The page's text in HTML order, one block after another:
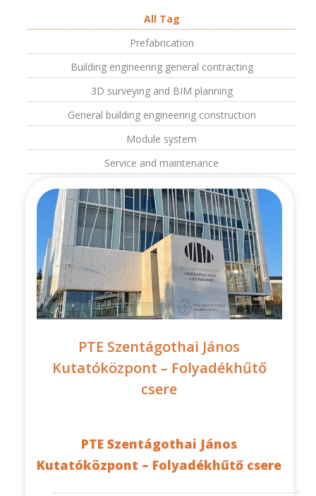
All Tag
Prefabrication
Building engineering general contracting
3D surveying and BIM planning
General building engineering construction
Module system
Service and maintenance
PTE Szentágothai János
Kutatóközpont – Folyadékhűtő
csere
PTE Szentágothai János
Kutatóközpont – Folyadékhűtő csere